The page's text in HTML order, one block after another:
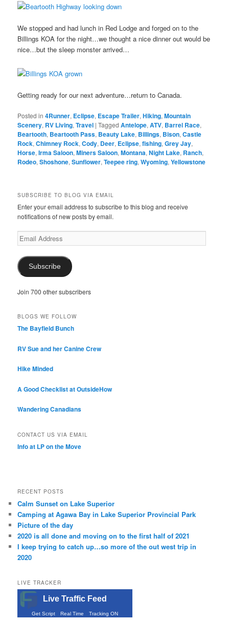
We stopped and had lunch in Red Lodge and forged on to the
Billings KOA for the night…we thought a nice dinner out would be
nice…but the sleep monster arrived…
Getting ready for our next adventure…return to Canada.
Posted in 4Runner, Eclipse, Escape Trailer,Hiking,Mountain
Scenery, RV Living,Travel |Tagged Antelope,ATV, Barrel Race,
Beartooth, Beartooth Pass, Beauty Lake, Billings, Bison,Castle
Rock,Chimney Rock,Cody, Deer, Eclipse,fishing,Grey Jay,
Horse,Irma Saloon,Miners Saloon,Montana,Night Lake, Ranch,
Rodeo,Shoshone,Sunflower,Teepee ring,Wyoming,Yellowstone
SUBSCRIBE TO BLOG VIA EMAIL
Enter your email address to subscribe to this blog and receive
notifications of new posts by email.
Email
Address
Subscribe
Join 700 other subscribers
BLOGS WE FOLLOW
The Bayfield Bunch
RV Sue and her Canine Crew
Hike Minded
A Good Checklist at OutsideHow
Wandering Canadians
CONTACT US VIA EMAIL
Info at LP on the Move
RECENT POSTS
Calm Sunset on Lake Superior
Camping at Agawa Bay in Lake Superior Provincial Park
Picture of the day
2020 is all done and moving on to the first half of 2021
I keep trying to catch up…so more of the out west trip in
2020
LIVE TRACKER
Live Traffic Feed
Get Script Real Time Tracking ON